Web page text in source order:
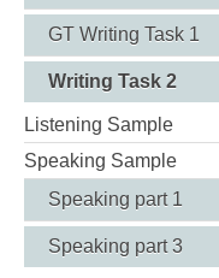
GT Writing Task 1
Writing Task 2
Listening Sample
Speaking Sample
Speaking part 1
Speaking part 3